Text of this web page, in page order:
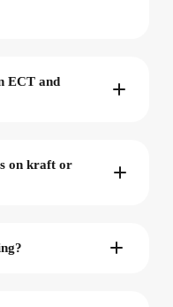
ECT and
on kraft or